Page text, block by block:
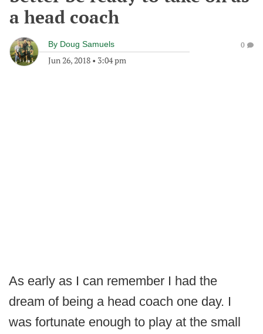
a head coach
By Doug Samuels
Jun 26, 2018 • 3:04 pm
0
As early as I can remember I had the
dream of being a head coach one day. I
was fortunate enough to play at the small